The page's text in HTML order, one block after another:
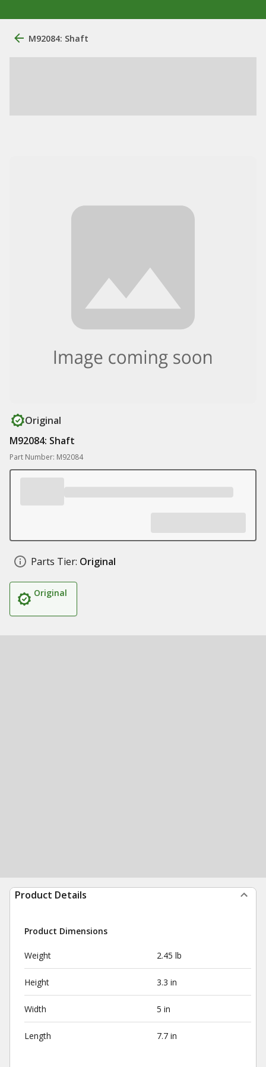
M92084: Shaft
Original
M92084: Shaft
Part Number: M92084
Parts Tier: Original
Original
Product Details
Product Dimensions
Weight 2.45 lb
Height 3.3 in
Width 5 in
Length 7.7 in